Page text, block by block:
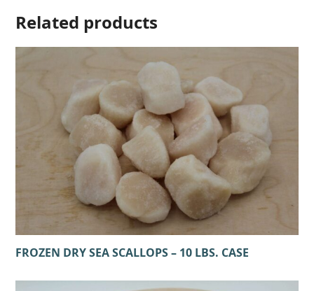
Related products
FROZEN DRY SEA SCALLOPS – 10 LBS. CASE